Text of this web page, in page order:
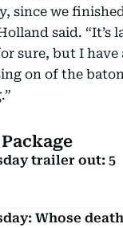
since we
said. “It’s
sure, but I have
on of the
trailer out: 5
Whose death